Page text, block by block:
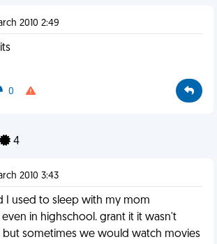
2010 2:49
0
4
2010 3:43
I used to sleep with my mom
in highschool. grant it it wasn't
but sometimes we would watch movies